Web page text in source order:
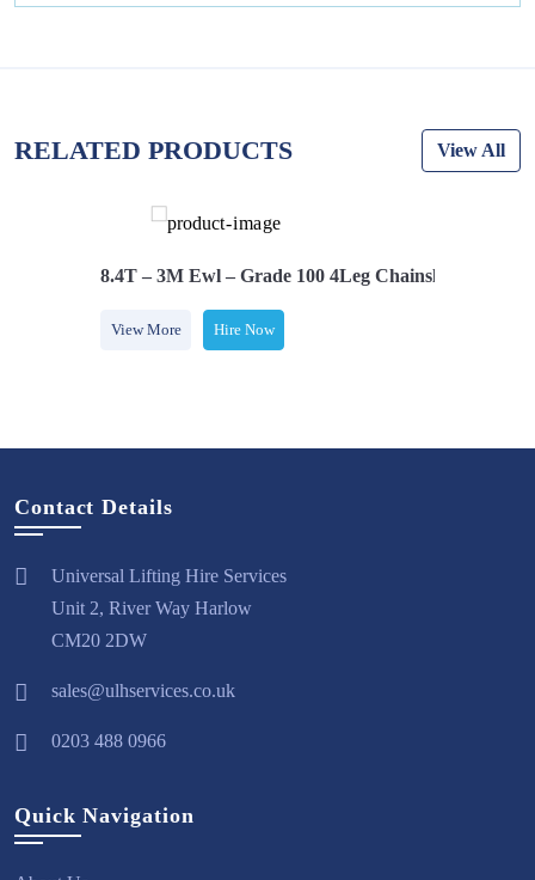
RELATED PRODUCTS View All
8.4T – 3M Ewl – Grade 100 4Leg Chainsling C/w
View More Hire Now
Contact Details
Universal Lifting Hire Services
Unit 2, River Way Harlow
CM20 2DW
sales@ulhservices.co.uk
0203 488 0966
Quick Navigation